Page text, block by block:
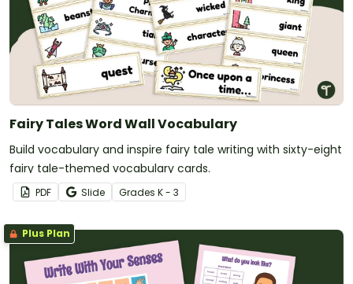
Fairy Tales Word Wall Vocabulary
Build vocabulary and inspire fairy tale writing with sixty-eight
fairy tale-themed vocabulary cards.
PDF Slide Grades K - 3
Plus Plan